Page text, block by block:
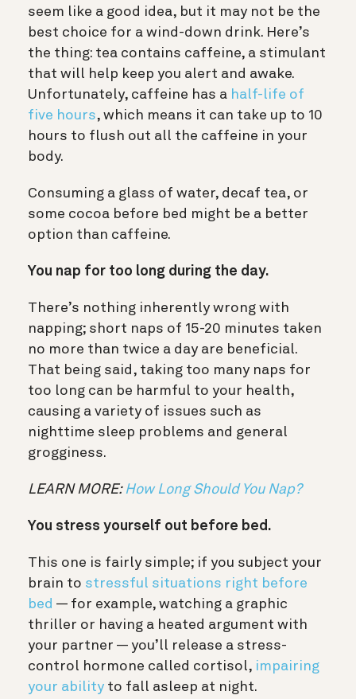
seem like a good idea, but it may not be the
best choice for a wind-down drink. Here’s
the thing: tea contains caffeine, a stimulant
that will help keep you alert and awake.
Unfortunately, caffeine has a half-life of
five hours, which means it can take up to 10
hours to flush out all the caffeine in your
body.
Consuming a glass of water, decaf tea, or
some cocoa before bed might be a better
option than caffeine.
You nap for too long during the day.
There’s nothing inherently wrong with
napping; short naps of 15-20 minutes taken
no more than twice a day are beneficial.
That being said, taking too many naps for
too long can be harmful to your health,
causing a variety of issues such as
nighttime sleep problems and general
grogginess.
LEARN MORE: How Long Should You Nap?
You stress yourself out before bed.
This one is fairly simple; if you subject your
brain to stressful situations right before
bed — for example, watching a graphic
thriller or having a heated argument with
your partner — you’ll release a stress-
control hormone called cortisol, impairing
your ability to fall asleep at night.